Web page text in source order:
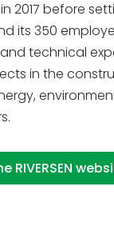
2017 before
its 350
technical
in the
RIVERSEN